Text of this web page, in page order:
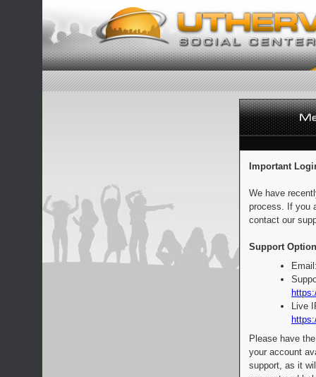
Important
We have
process. If you
contact our
Support
Live
Please have
your account
support, as it